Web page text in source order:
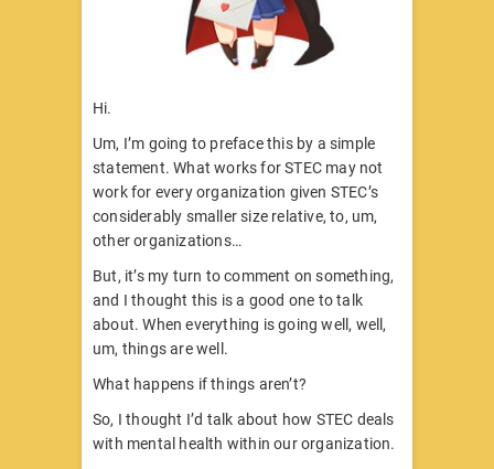
Hi.
Um, I’m going to preface this by a simple
statement. What works for STEC may not
work for every organization given STEC’s
considerably smaller size relative, to, um,
other organizations…
But, it’s my turn to comment on something,
and I thought this is a good one to talk
about. When everything is going well, well,
um, things are well.
What happens if things aren’t?
So, I thought I’d talk about how STEC deals
with mental health within our organization.